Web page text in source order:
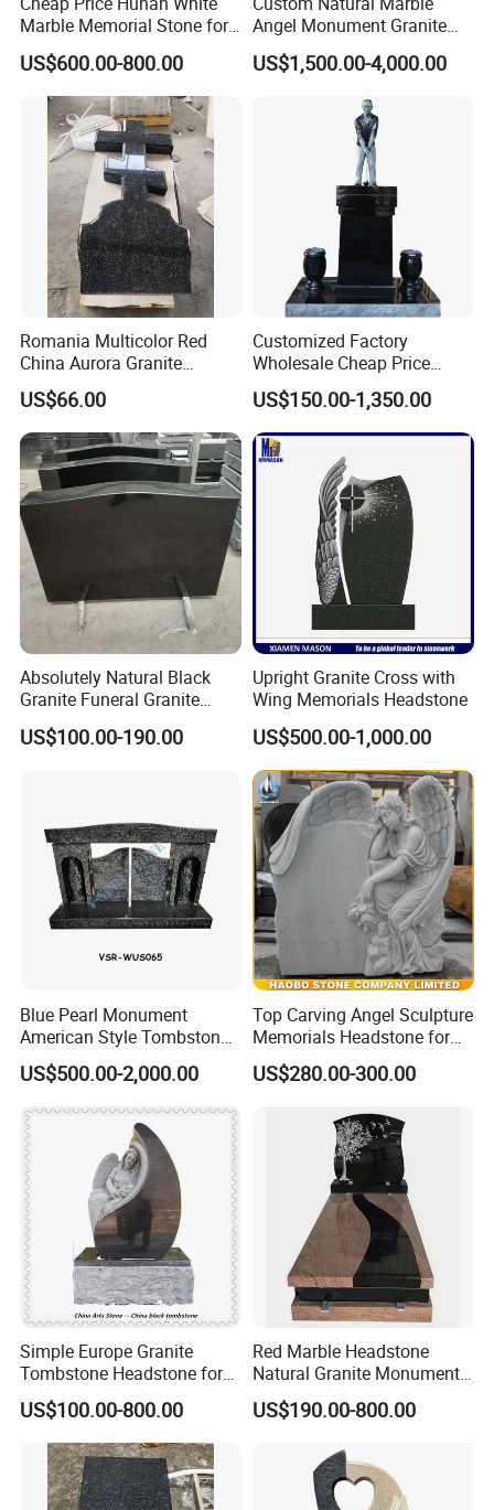
Marble Memorial Stone for
Graveyard Headstone
US$600.00-800.00
Angel Monument Granite
Monument
US$1,500.00-4,000.00
Romania Multicolor Red
China Aurora Granite
Tombstone Monument
Headstone
US$66.00
Customized Factory
Wholesale Cheap Price
Headstone Monuments
Tombstone for Gravestones
US$150.00-1,350.00
Absolutely Natural Black
Granite Funeral Granite
Carved Stone Customized
Black
US$100.00-190.00
Upright Granite Cross with
Wing Memorials Headstone
US$500.00-1,000.00
Blue Pearl Monument
American Style Tombstone
with Customized Carving
US$500.00-2,000.00
Top Carving Angel Sculpture
Memorials Headstone for
Sale
US$280.00-300.00
Simple Europe Granite
Tombstone Headstone for
Ceremony
US$100.00-800.00
Red Marble Headstone
Natural Granite Monument
with Tree Carving Cheap
Europe Tombstone
US$190.00-800.00